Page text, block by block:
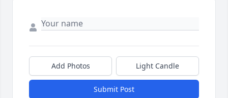
Add Photos Light Candle
Submit Post